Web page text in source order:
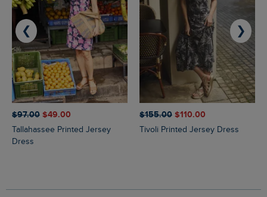
$‌97.00 $‌49.00
Tallahassee Printed Jersey
Dress
$‌155.00 $‌110.00
Tivoli Printed Jersey Dress
❮ ❯